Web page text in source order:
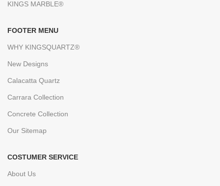
KINGS MARBLE®
FOOTER MENU
WHY KINGSQUARTZ®
New Designs
Calacatta Quartz
Carrara Collection
Concrete Collection
Our Sitemap
COSTUMER SERVICE
About Us